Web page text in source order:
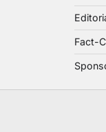
Fact-